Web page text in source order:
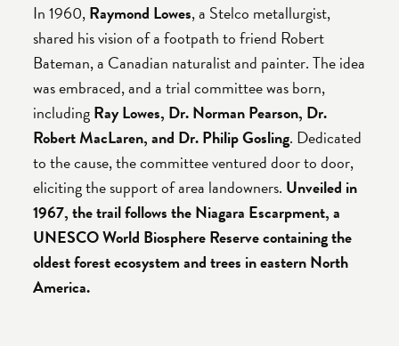
In 1960,Raymond Lowes, a Stelco metallurgist,
shared his vision of a footpath to friend Robert
Bateman, a Canadian naturalist and painter. The idea
was embraced, and a trial committee was born,
includingRay Lowes, Dr. Norman Pearson, Dr.
Robert MacLaren, and Dr. Philip Gosling. Dedicated
to the cause, the committee ventured door to door,
eliciting the support of area landowners. Unveiled in
1967, the trail follows the Niagara Escarpment, a
UNESCO World Biosphere Reserve containing the
oldest forest ecosystem and trees in eastern North
America.